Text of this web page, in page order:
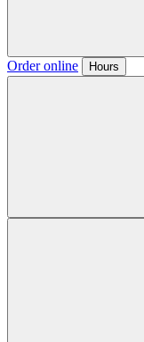
Order online Hours